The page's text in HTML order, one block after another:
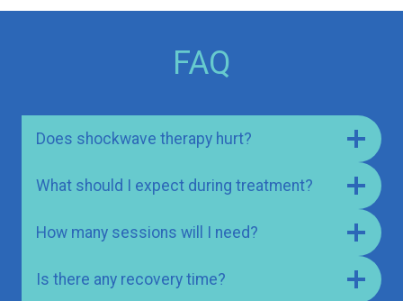
FAQ
Does shockwave therapy hurt?
What should I expect during treatment?
How many sessions will I need?
Is there any recovery time?